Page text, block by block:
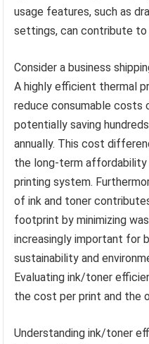
usage features, such as
settings, can contribute
Consider a business
A highly efficient thermal
reduce consumable costs
potentially saving
annually. This cost
the long-term
printing system.
of ink and toner
footprint by minimizing
increasingly important for
sustainability and
Evaluating ink/toner
the cost per print and the
Understanding ink/toner